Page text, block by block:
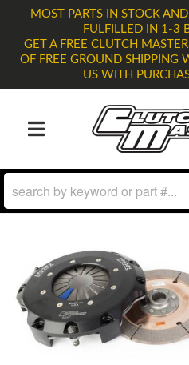
MOST PARTS IN STOCK
FULFILLED IN 1-3
GET A FREE CLUTCH
OF FREE GROUND SHIPPING
US WITH
TOGGLE NAVIGATION